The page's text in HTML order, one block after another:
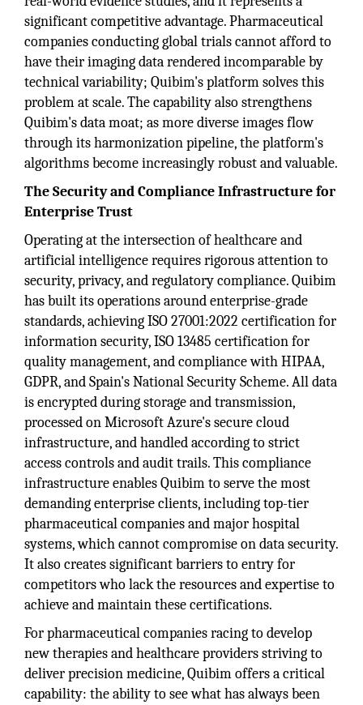
significant competitive advantage. Pharmaceutical
companies conducting global trials cannot afford to
have their imaging data rendered incomparable by
technical variability; Quibim's platform solves this
problem at scale. The capability also strengthens
Quibim's data moat; as more diverse images flow
through its harmonization pipeline, the platform's
algorithms become increasingly robust and valuable.
The Security and Compliance Infrastructure for
Enterprise Trust
Operating at the intersection of healthcare and
artificial intelligence requires rigorous attention to
security, privacy, and regulatory compliance. Quibim
has built its operations around enterprise-grade
standards, achieving ISO 27001:2022 certification for
information security, ISO 13485 certification for
quality management, and compliance with HIPAA,
GDPR, and Spain's National Security Scheme. All data
is encrypted during storage and transmission,
processed on Microsoft Azure's secure cloud
infrastructure, and handled according to strict
access controls and audit trails. This compliance
infrastructure enables Quibim to serve the most
demanding enterprise clients, including top-tier
pharmaceutical companies and major hospital
systems, which cannot compromise on data security.
It also creates significant barriers to entry for
competitors who lack the resources and expertise to
achieve and maintain these certifications.
For pharmaceutical companies racing to develop
new therapies and healthcare providers striving to
deliver precision medicine, Quibim offers a critical
capability: the ability to see what has always been